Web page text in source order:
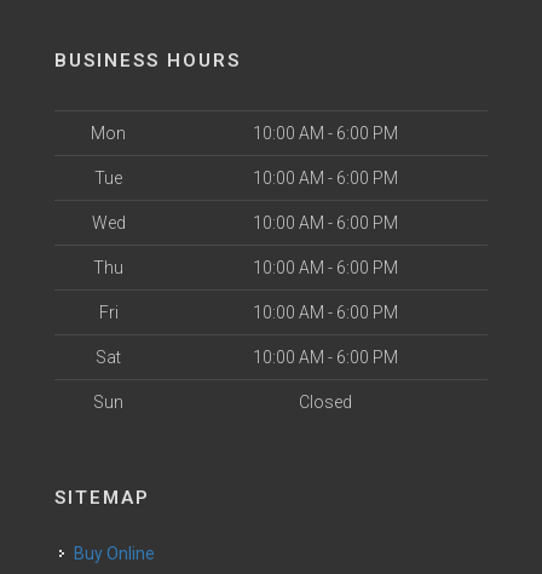
BUSINESS HOURS
Mon 10:00 AM - 6:00 PM
Tue 10:00 AM - 6:00 PM
Wed 10:00 AM - 6:00 PM
Thu 10:00 AM - 6:00 PM
Fri 10:00 AM - 6:00 PM
Sat 10:00 AM - 6:00 PM
Sun Closed
SITEMAP
Buy Online